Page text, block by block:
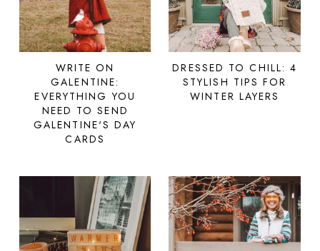
WRITE ON
GALENTINE:
EVERYTHING YOU
NEED TO SEND
GALENTINE'S DAY
CARDS
DRESSED TO CHILL: 4
STYLISH TIPS FOR
WINTER LAYERS